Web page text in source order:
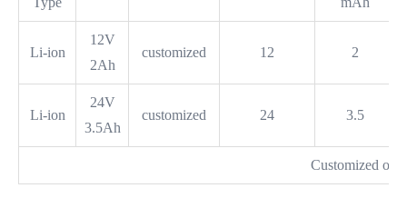
Li-ion
12V
2Ah
customized 12 2
Li-ion
24V
3.5Ah
customized 24 3.5
Customized on